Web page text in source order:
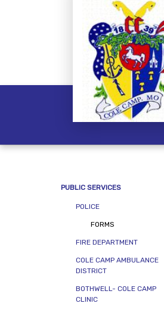
PUBLIC SERVICES
POLICE
FORMS
FIRE DEPARTMENT
COLE CAMP AMBULANCE
DISTRICT
BOTHWELL- COLE CAMP
CLINIC